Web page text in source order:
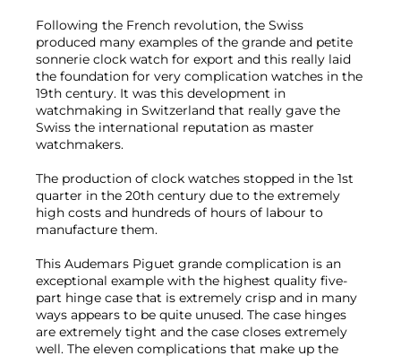
Following the French revolution, the Swiss
produced many examples of the grande and petite
sonnerie clock watch for export and this really laid
the foundation for very complication watches in the
19th century. It was this development in
watchmaking in Switzerland that really gave the
Swiss the international reputation as master
watchmakers.
The production of clock watches stopped in the 1st
quarter in the 20th century due to the extremely
high costs and hundreds of hours of labour to
manufacture them.
This Audemars Piguet grande complication is an
exceptional example with the highest quality five-
part hinge case that is extremely crisp and in many
ways appears to be quite unused. The case hinges
are extremely tight and the case closes extremely
well. The eleven complications that make up the